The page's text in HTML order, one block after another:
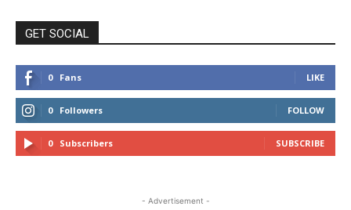
GET SOCIAL
0 Fans LIKE
0 Followers FOLLOW
0 Subscribers SUBSCRIBE
- Advertisement -